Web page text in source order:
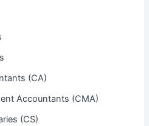
(CA)
Accountants (CMA)
(CS)